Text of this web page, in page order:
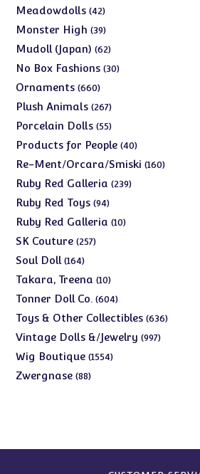
products
Meadowdolls 4242
products
Monster High 3939
products
Mudoll (Japan) 6262
products
No Box Fashions 3030
Ornaments 660660
products
Plush Animals 267267
products
Porcelain Dolls 5555
products
Products for People 4040
products
Re-Ment/Orcara/Smiski 160160
Ruby Red Galleria 239239
Ruby Red Toys 9494
products
Ruby Red Galleria 1010
SK Couture 257257
Soul Doll 164164
products
Takara, Treena 1010
products
Tonner Doll Co. 604604
products
Toys & Other Collectibles 636636
Vintage Dolls &/Jewelry 997997
Wig Boutique 15541554
Zwergnase 8888